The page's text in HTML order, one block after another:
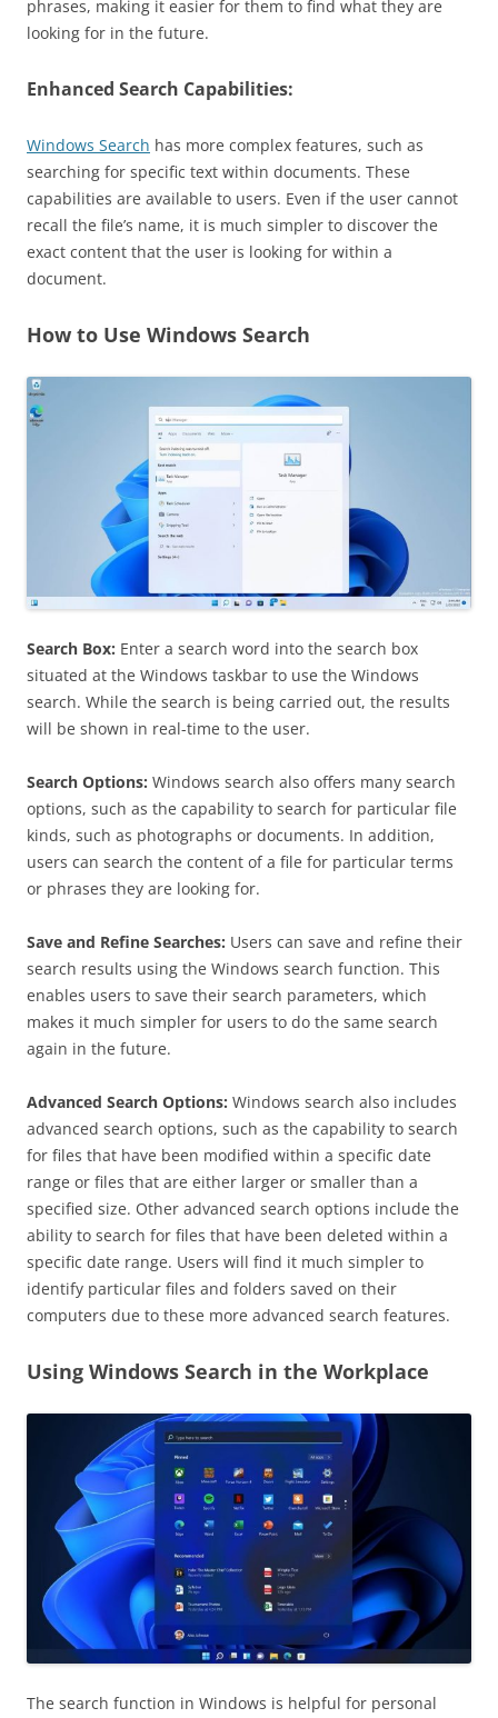
phrases, making it easier for them to find what they are
looking for in the future.
Enhanced Search Capabilities:
Windows Search has more complex features, such as
searching for specific text within documents. These
capabilities are available to users. Even if the user cannot
recall the file’s name, it is much simpler to discover the
exact content that the user is looking for within a
document.
How to Use Windows Search
Search Box: Enter a search word into the search box
situated at the Windows taskbar to use the Windows
search. While the search is being carried out, the results
will be shown in real-time to the user.
Search Options: Windows search also offers many search
options, such as the capability to search for particular file
kinds, such as photographs or documents. In addition,
users can search the content of a file for particular terms
or phrases they are looking for.
Save and Refine Searches: Users can save and refine their
search results using the Windows search function. This
enables users to save their search parameters, which
makes it much simpler for users to do the same search
again in the future.
Advanced Search Options: Windows search also includes
advanced search options, such as the capability to search
for files that have been modified within a specific date
range or files that are either larger or smaller than a
specified size. Other advanced search options include the
ability to search for files that have been deleted within a
specific date range. Users will find it much simpler to
identify particular files and folders saved on their
computers due to these more advanced search features.
Using Windows Search in the Workplace
The search function in Windows is helpful for personal